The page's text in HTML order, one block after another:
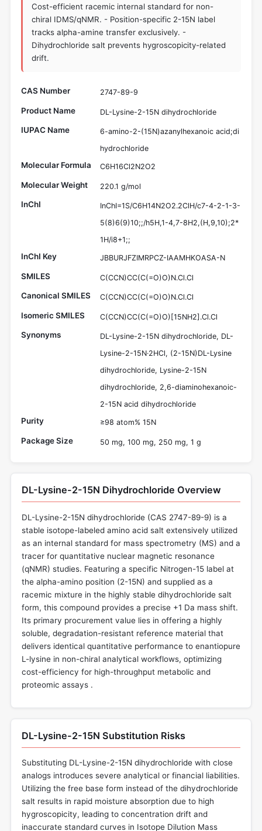
Cost-efficient racemic internal standard for non-
chiral IDMS/qNMR. - Position-specific 2-15N label
tracks alpha-amine transfer exclusively. -
Dihydrochloride salt prevents hygroscopicity-related
drift.
CAS Number 2747-89-9
Product Name DL-Lysine-2-15N dihydrochloride
IUPAC Name
6-amino-2-(15N)azanylhexanoic acid;di
hydrochloride
Molecular Formula C6H16Cl2N2O2
Molecular Weight 220.1 g/mol
InChI
InChI=1S/C6H14N2O2.2ClH/c7-4-2-1-3-
5(8)6(9)10;;/h5H,1-4,7-8H2,(H,9,10);2*
1H/i8+1;;
InChI Key JBBURJFZIMRPCZ-IAAMHKOASA-N
SMILES C(CCN)CC(C(=O)O)N.Cl.Cl
Canonical SMILES C(CCN)CC(C(=O)O)N.Cl.Cl
Isomeric SMILES C(CCN)CC(C(=O)O)[15NH2].Cl.Cl
Synonyms
DL-Lysine-2-15N dihydrochloride, DL-
Lysine-2-15N·2HCl, (2-15N)DL-Lysine
dihydrochloride, Lysine-2-15N
dihydrochloride, 2,6-diaminohexanoic-
2-15N acid dihydrochloride
Purity ≥98 atom% 15N
Package Size 50 mg, 100 mg, 250 mg, 1 g
DL-Lysine-2-15N Dihydrochloride Overview
DL-Lysine-2-15N dihydrochloride (CAS 2747-89-9) is a
stable isotope-labeled amino acid salt extensively utilized
as an internal standard for mass spectrometry (MS) and a
tracer for quantitative nuclear magnetic resonance
(qNMR) studies. Featuring a specific Nitrogen-15 label at
the alpha-amino position (2-15N) and supplied as a
racemic mixture in the highly stable dihydrochloride salt
form, this compound provides a precise +1 Da mass shift.
Its primary procurement value lies in offering a highly
soluble, degradation-resistant reference material that
delivers identical quantitative performance to enantiopure
L-lysine in non-chiral analytical workflows, optimizing
cost-efficiency for high-throughput metabolic and
proteomic assays .
DL-Lysine-2-15N Substitution Risks
Substituting DL-Lysine-2-15N dihydrochloride with close
analogs introduces severe analytical or financial liabilities.
Utilizing the free base form instead of the dihydrochloride
salt results in rapid moisture absorption due to high
hygroscopicity, leading to concentration drift and
inaccurate standard curves in Isotope Dilution Mass